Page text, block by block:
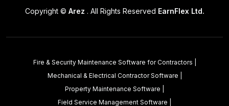
Copyright © Arez . All Rights Reserved EarnFlex Ltd.
Fire & Security Maintenance Software for Contractors
Mechanical & Electrical Contractor Software
Property Maintenance Software
Field Service Management Software